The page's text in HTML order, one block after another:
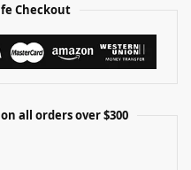
Checkout
all orders over $300